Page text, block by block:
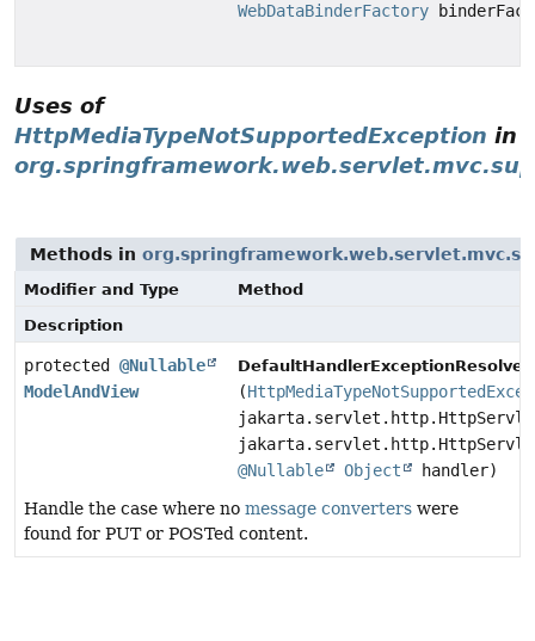
WebDataBinderFactory
Uses of
HttpMediaTypeNotSupportedException in
Methods in
Modifier and Type
Method
Description
protected @Nullable
ModelAndView
DefaultHandlerExceptionResolver.
(
@Nullable
Object
handler)
Handle the case where no message converters were
found for PUT or POSTed content.